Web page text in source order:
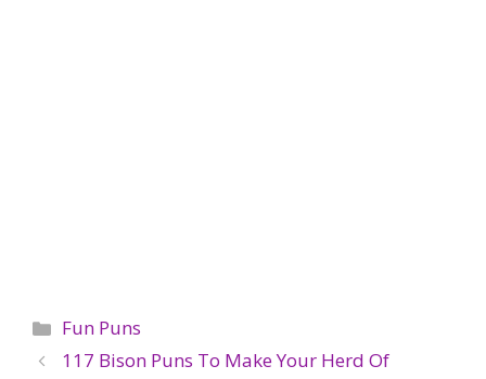
Categories
Fun Puns
117 Bison Puns To Make Your Herd Of